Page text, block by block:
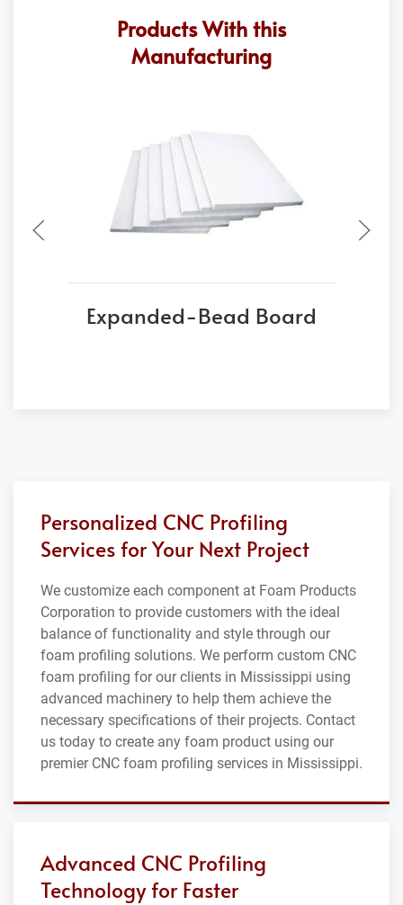
Products With this
Manufacturing
Expanded-Bead Board
Personalized CNC Profiling
Services for Your Next Project
We customize each component at Foam Products
Corporation to provide customers with the ideal
balance of functionality and style through our
foam profiling solutions. We perform custom CNC
foam profiling for our clients in Mississippi using
advanced machinery to help them achieve the
necessary specifications of their projects. Contact
us today to create any foam product using our
premier CNC foam profiling services in Mississippi.
Advanced CNC Profiling
Technology for Faster